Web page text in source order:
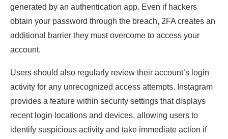
generated by an authentication app. Even if hackers
obtain your password through the breach, 2FA creates an
additional barrier they must overcome to access your
account.
Users should also regularly review their account’s login
activity for any unrecognized access attempts. Instagram
provides a feature within security settings that displays
recent login locations and devices, allowing users to
identify suspicious activity and take immediate action if